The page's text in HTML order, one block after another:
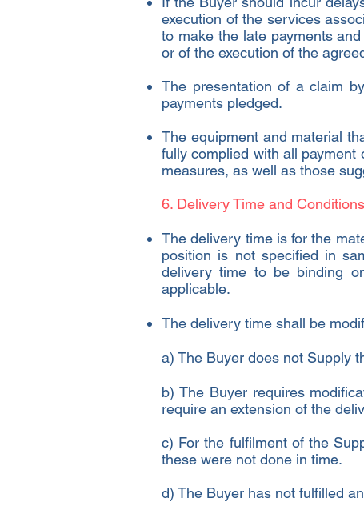
execution of the services
to make the late payments
or of the execution of the
The presentation of a claim
payments pledged.
The equipment and material
fully complied with all
measures, as well as those
6. Delivery Time and
The delivery time is for the
position is not specified in
delivery time to be binding
applicable.
The delivery time shall be
a) The Buyer does not Supply
b) The Buyer requires
require an extension of the
c) For the fulfilment of the
these were not done in time.
d) The Buyer has not fulfilled